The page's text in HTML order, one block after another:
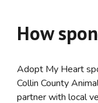
How
Adopt My Heart
Collin County
partner with local